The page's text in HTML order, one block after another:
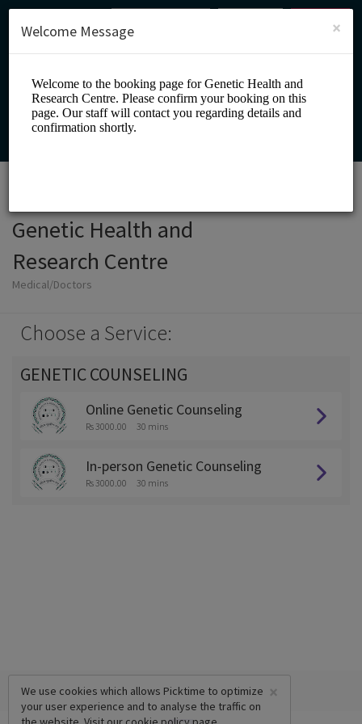
SIGN UP
Genetic Health and
Research Centre
Medical/Doctors
Choose a Service:
GENETIC COUNSELING
Online Genetic Counseling
Rs 3000.00 30 mins
In-person Genetic Counseling
Rs 3000.00 30 mins
×
We use cookies which allows Picktime to optimize
your user experience and to analyse the traffic on
×
Welcome Message